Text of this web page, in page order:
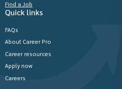
Find a Job
Quick links
FAQs
About Career Pro
Career resources
Apply now
Careers